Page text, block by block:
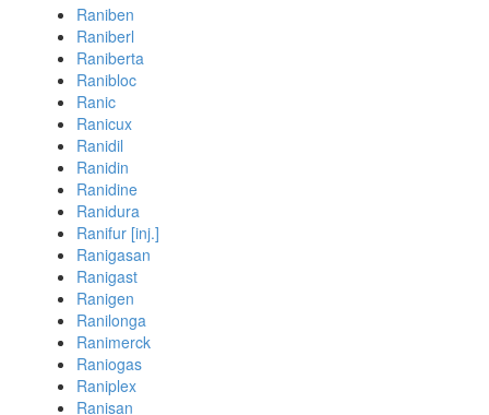
Raniben
Raniberl
Raniberta
Ranibloc
Ranic
Ranicux
Ranidil
Ranidin
Ranidine
Ranidura
Ranifur [inj.]
Ranigasan
Ranigast
Ranigen
Ranilonga
Ranimerck
Raniogas
Raniplex
Ranisan